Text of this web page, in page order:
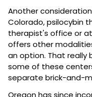
Another
Colorado, psilocybin
therapist's office or
offers other
an option. That really
some of these
separate brick-and-
Oregon has since